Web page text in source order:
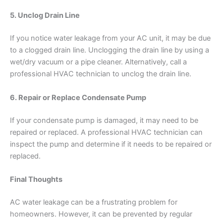
5. Unclog Drain Line
If you notice water leakage from your AC unit, it may be due
to a clogged drain line. Unclogging the drain line by using a
wet/dry vacuum or a pipe cleaner. Alternatively, call a
professional HVAC technician to unclog the drain line.
6. Repair or Replace Condensate Pump
If your condensate pump is damaged, it may need to be
repaired or replaced. A professional HVAC technician can
inspect the pump and determine if it needs to be repaired or
replaced.
Final Thoughts
AC water leakage can be a frustrating problem for
homeowners. However, it can be prevented by regular